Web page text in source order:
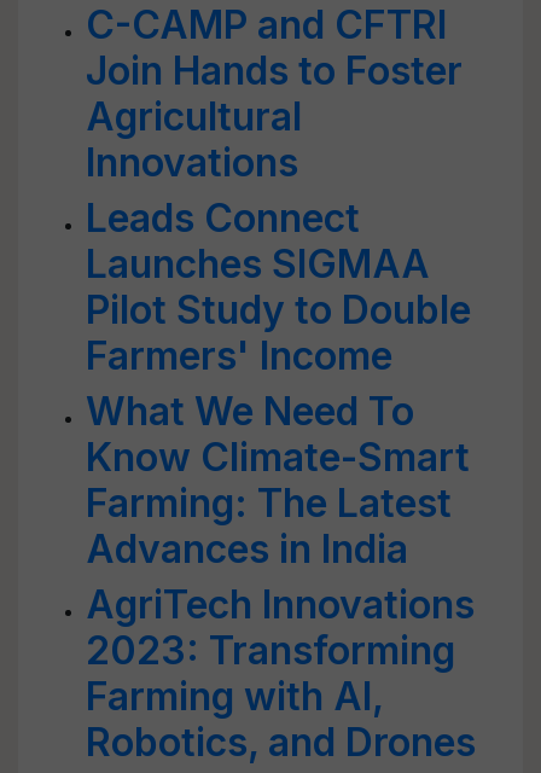
C-CAMP and CFTRI
Join Hands to Foster
Agricultural
Innovations
Leads Connect
Launches SIGMAA
Pilot Study to Double
Farmers' Income
What We Need To
Know Climate-Smart
Farming: The Latest
Advances in India
AgriTech Innovations
2023: Transforming
Farming with AI,
Robotics, and Drones